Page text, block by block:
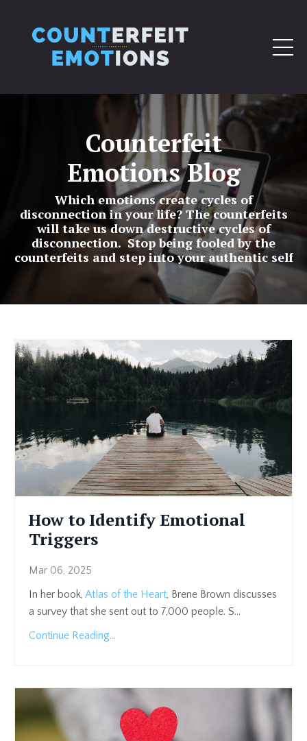
Counterfeit
Emotions Blog
Which emotions create cycles of
disconnection in your life? The counterfeits
will take us down destructive cycles of
disconnection. Stop being fooled by the
counterfeits and step into your authentic self
How to Identify Emotional
Triggers
Mar 06, 2025
In her book, Atlas of the Heart, Brene Brown discusses
a survey that she sent out to 7,000 people. S...
Continue Reading...